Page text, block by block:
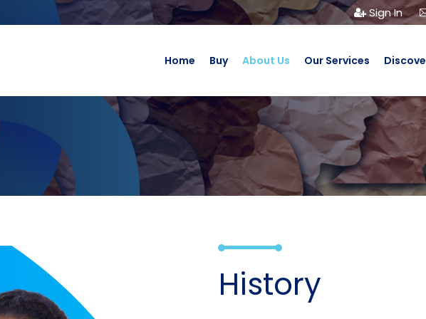
Sign In
Home Buy About Us Our Services
History